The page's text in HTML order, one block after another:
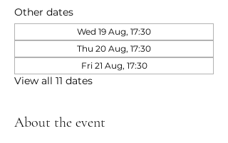
Other dates
Wed 19 Aug, 17:30
Thu 20 Aug, 17:30
Fri 21 Aug, 17:30
View all 11 dates
About the event